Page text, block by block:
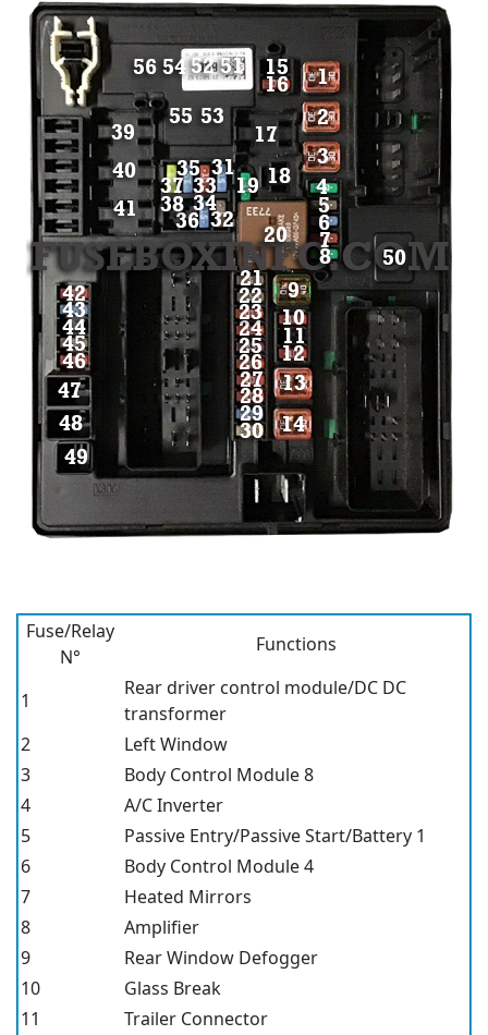
Fuse/Relay
N°
Functions
1
Rear driver control module/DC DC
transformer
2
Left Window
3
Body Control Module 8
4
A/C Inverter
5
Passive Entry/Passive Start/Battery 1
6
Body Control Module 4
7
Heated Mirrors
8
Amplifier
9
Rear Window Defogger
10
Glass Break
11
Trailer Connector